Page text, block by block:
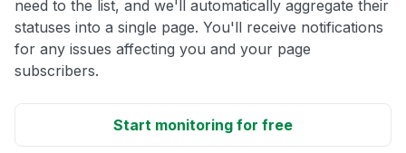
need to the list, and we'll automatically aggregate their
statuses into a single page. You'll receive notifications
for any issues affecting you and your page
subscribers.
Start monitoring for free